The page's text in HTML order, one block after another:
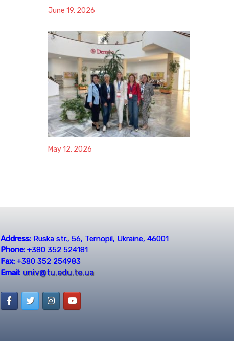
June 19, 2026
May 12, 2026
Address:Ruska str., 56, Ternopil, Ukraine, 46001
Phone:+380 352 524181
Fax:+380 352 254983
Email: univ@tu.edu.te.ua